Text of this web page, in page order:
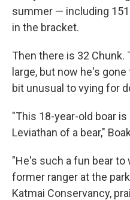
summer — including
in the bracket.
Then there is 32 Chunk.
large, but now he's
bit unusual to vying for
"This 18-year-old boar
Leviathan of a bear,"
"He's such a fun bear to
former ranger at the
Katmai Conservancy,